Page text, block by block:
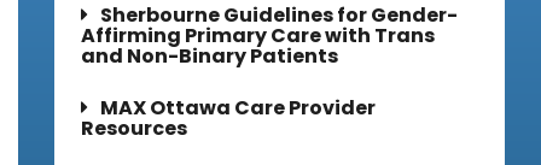
Sherbourne Guidelines for Gender-
Affirming Primary Care with Trans
and Non-Binary Patients
MAX Ottawa Care Provider
Resources